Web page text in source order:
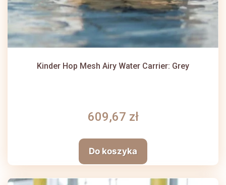
Kinder Hop Mesh Airy Water Carrier: Grey
609,67 zł
Do koszyka